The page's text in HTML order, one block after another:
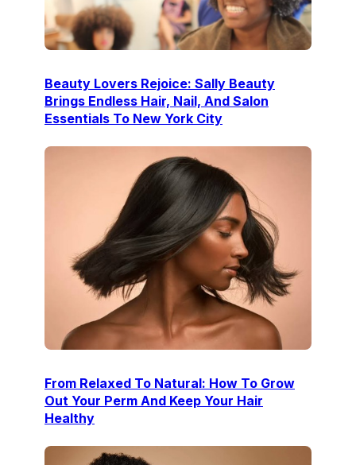
Beauty Lovers Rejoice: Sally Beauty
Brings Endless Hair, Nail, And Salon
Essentials To New York City
From Relaxed To Natural: How To Grow
Out Your Perm And Keep Your Hair
Healthy